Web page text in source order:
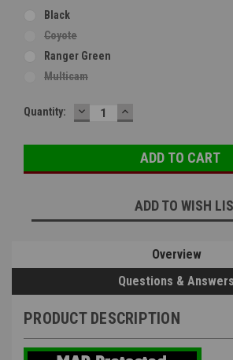
Black
Coyote
Ranger Green
Multicam
Current
Quantity: DECREASE
QUANTITY:
INCREASE
QUANTITY:
ADD TO WISH
Overview
Questions & Answers
PRODUCT DESCRIPTION